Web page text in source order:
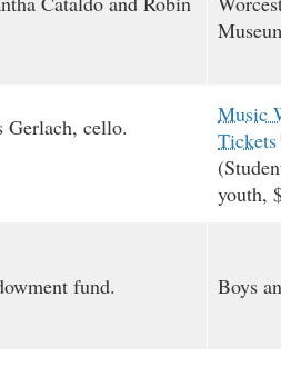
Gerlach, cello.
Music
Tickets
youth,
fund. Boys